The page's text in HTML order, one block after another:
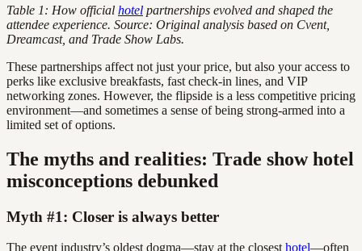
Table 1: How official hotel partnerships evolved and shaped the
attendee experience. Source: Original analysis based on Cvent,
Dreamcast, and Trade Show Labs.
These partnerships affect not just your price, but also your access to
perks like exclusive breakfasts, fast check-in lines, and VIP
networking zones. However, the flipside is a less competitive pricing
environment—and sometimes a sense of being strong-armed into a
limited set of options.
The myths and realities: Trade show hotel
misconceptions debunked
Myth #1: Closer is always better
The event industry’s oldest dogma—stay at the closest hotel—often